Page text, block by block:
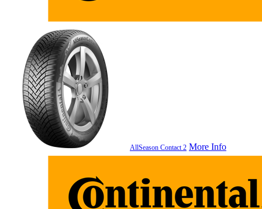
AllSeason Contact 2 More Info